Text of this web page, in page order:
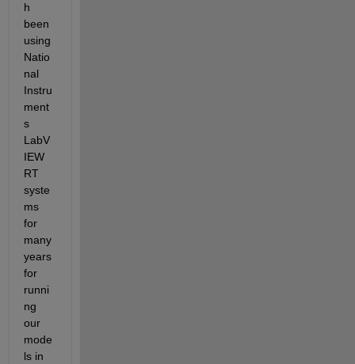
h
been
using
Natio
nal
Instru
ment
s
LabV
IEW
RT
syste
ms
for
many
years
for
runni
ng
our
mode
ls in